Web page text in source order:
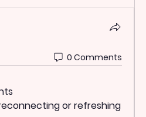
0 Comments
or refreshing